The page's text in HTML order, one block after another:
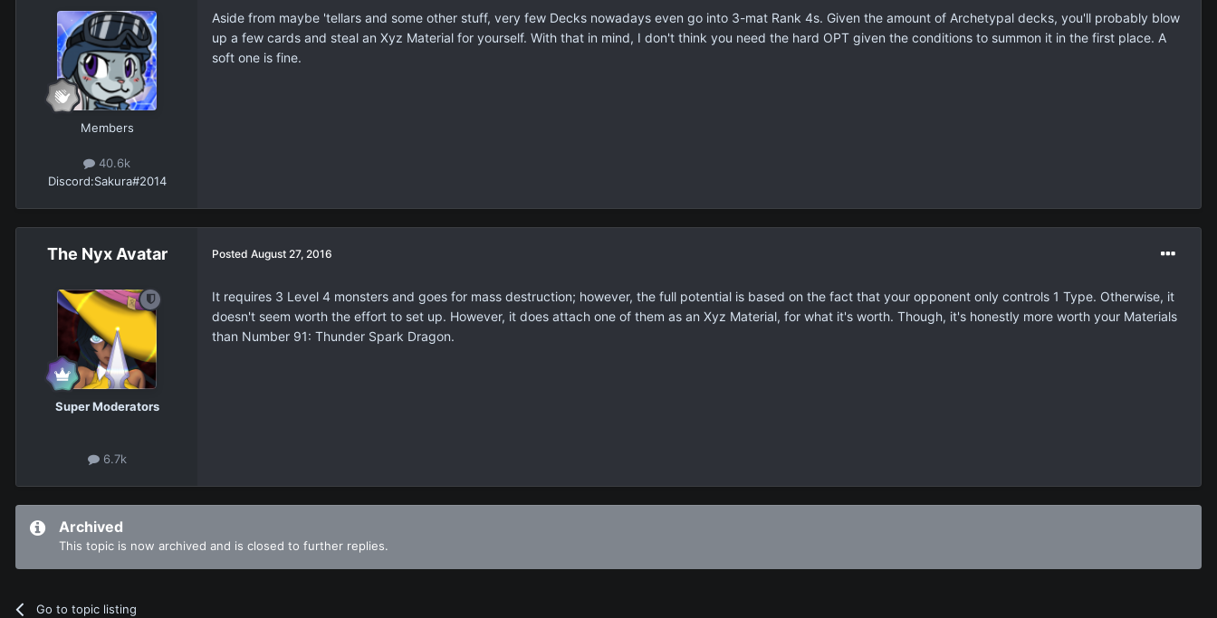
Members
40.6k
Discord:Sakura#2014
Aside from maybe 'tellars and some other stuff, very few Decks nowadays even go into 3-mat Rank 4s. Given the amount of Archetypal decks, you'll probably blow
up a few cards and steal an Xyz Material for yourself. With that in mind, I don't think you need the hard OPT given the conditions to summon it in the first place. A
soft one is fine.
The Nyx Avatar
Super Moderators
6.7k
Posted August 27, 2016
It requires 3 Level 4 monsters and goes for mass destruction; however, the full potential is based on the fact that your opponent only controls 1 Type. Otherwise, it
doesn't seem worth the effort to set up. However, it does attach one of them as an Xyz Material, for what it's worth. Though, it's honestly more worth your Materials
than Number 91: Thunder Spark Dragon.
Archived
This topic is now archived and is closed to further replies.
Go to topic listing